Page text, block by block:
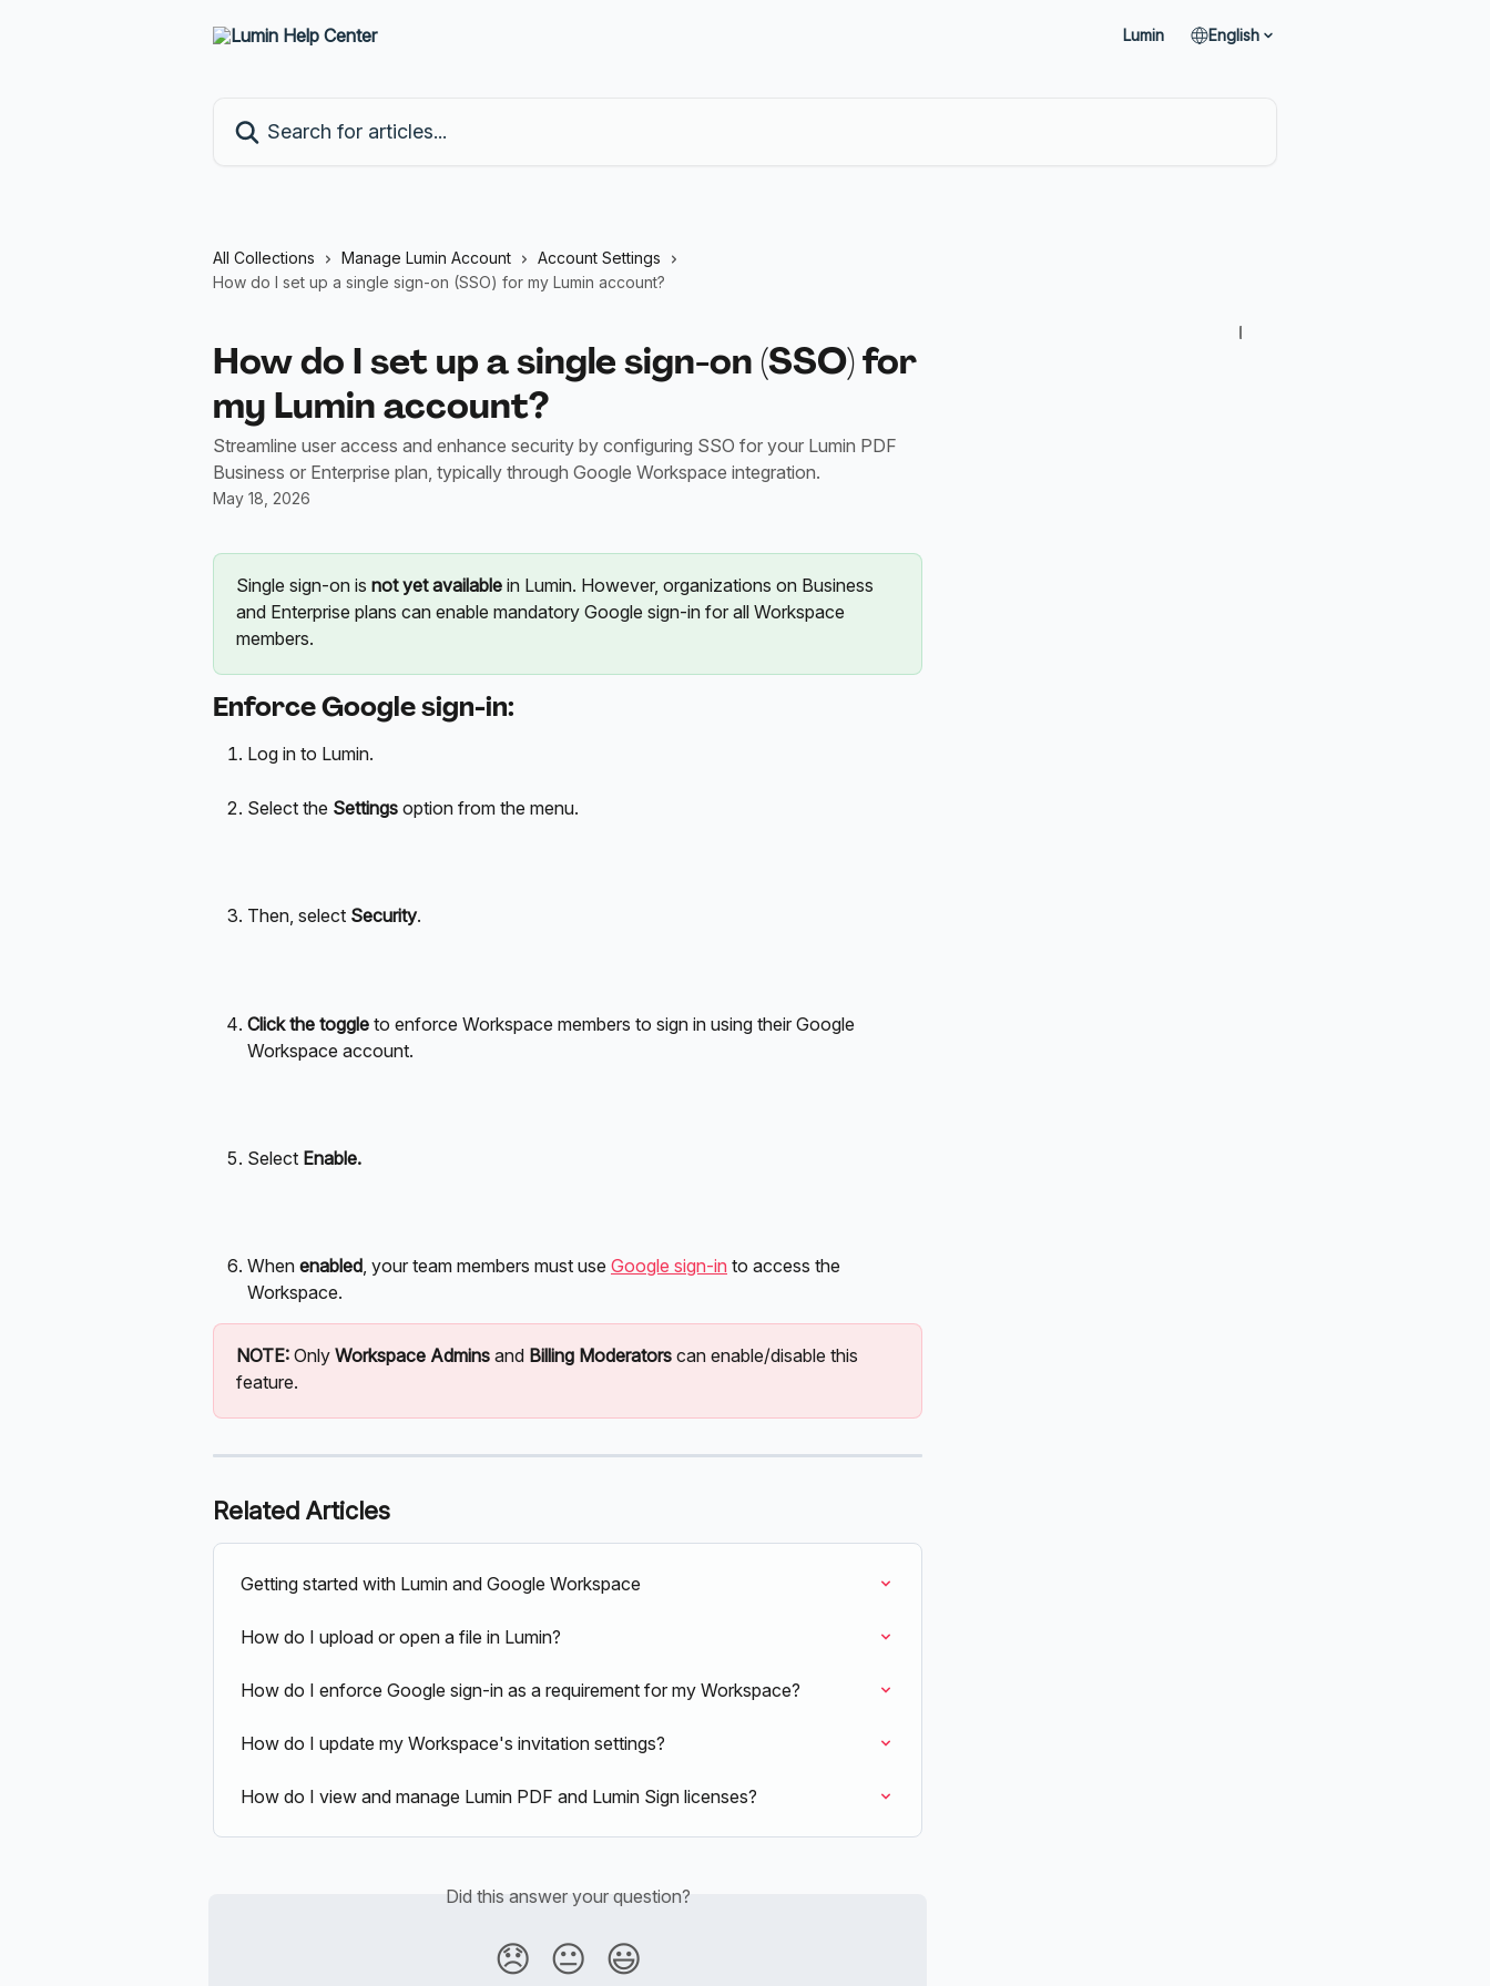
Lumin English
All Collections Manage Lumin Account
Account Settings
How do I set up a single sign-on (SSO) for my Lumin account?
How do I set up a single sign-on (SSO) for
my Lumin account?
Streamline user access and enhance security by configuring SSO for your Lumin PDF
Business or Enterprise plan, typically through Google Workspace integration.
May 18, 2026
Single sign-on is not yet available in Lumin. However, organizations on Business
and Enterprise plans can enable mandatory Google sign-in for all Workspace
members.
Enforce Google sign-in:
Log in to Lumin.
Select the Settings option from the menu.
Then, select Security.
Click the toggle to enforce Workspace members to sign in using their Google
Workspace account.
Select Enable.
When enabled, your team members must use Google sign-in to access the
Workspace.
NOTE: Only Workspace Admins and Billing Moderators can enable/disable this
feature.
Related Articles
Getting started with Lumin and Google Workspace
How do I upload or open a file in Lumin?
How do I enforce Google sign-in as a requirement for my Workspace?
How do I update my Workspace's invitation settings?
How do I view and manage Lumin PDF and Lumin Sign licenses?
Did this answer your question?
😞 😐 😃